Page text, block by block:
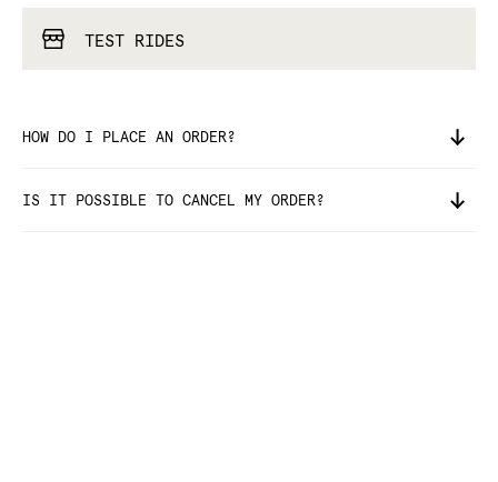
TEST RIDES
HOW DO I PLACE AN ORDER?
IS IT POSSIBLE TO CANCEL MY ORDER?